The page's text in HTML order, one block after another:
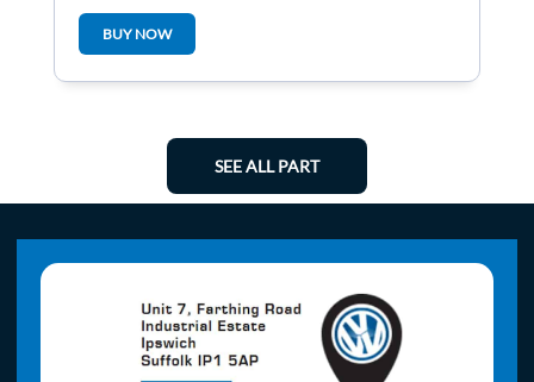
BUY NOW
SEE ALL PART